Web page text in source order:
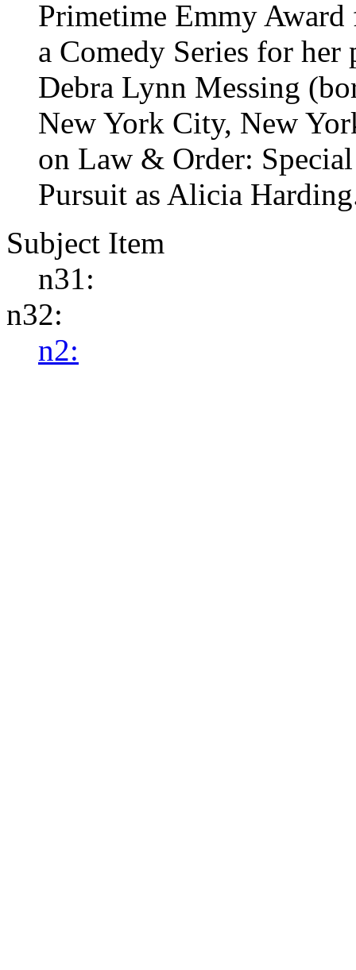
Primetime Emmy
a Comedy Series for
Debra Lynn Messing
New York City, New
on Law & Order:
Pursuit as Alicia
Subject Item
n31:
n32:
n2: